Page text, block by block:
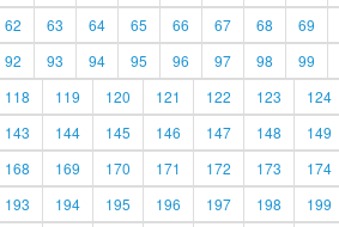
62
63 64 65 66 67 68 69
92
93 94 95 96 97 98 99
118
119 120 121 122 123 124
143
144 145 146 147 148 149
168
169 170 171 172 173 174
193
194 195 196 197 198 199